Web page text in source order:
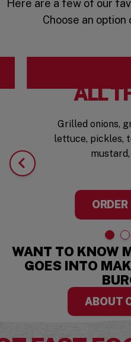
Here are a few of our
Choose an
ALL
Grilled onions,
lettuce, pickles,
WANT TO KNOW
GOES INTO
ABOUT